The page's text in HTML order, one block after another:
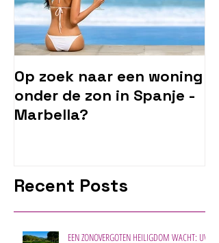
Op zoek naar een woning
onder de zon in Spanje -
Marbella?
Recent Posts
EEN ZONOVERGOTEN HEILIGDOM WACHT: UW